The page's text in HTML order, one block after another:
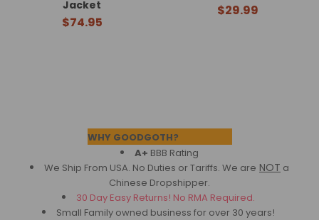
Jacket
$74.95
$29.99
WHY GOODGOTH?
A+ BBB Rating
We Ship From USA. No Duties or Tariffs. We are NOT a
Chinese Dropshipper.
30 Day Easy Returns! No RMA Required.
Small Family owned business for over 30 years!